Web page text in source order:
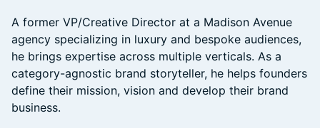
A former VP/Creative Director at a Madison Avenue
agency specializing in luxury and bespoke audiences,
he brings expertise across multiple verticals. As a
category-agnostic brand storyteller, he helps founders
define their mission, vision and develop their brand
business.